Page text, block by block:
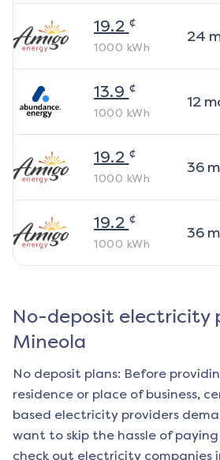
19.2 ¢
1000 kWh
24
13.9 ¢
1000 kWh
12
19.2 ¢
1000 kWh
36
19.2 ¢
1000 kWh
36
No-deposit electricity
Mineola
No deposit plans: Before
residence or place of business,
based electricity providers
want to skip the hassle of
check out electricity companies